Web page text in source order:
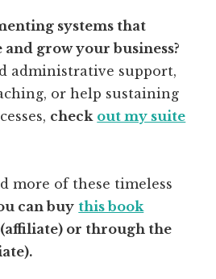
systems that
grow your business?
administrative support,
or help sustaining
check out my suite
more of these timeless
can buy this book
(affiliate) or through the